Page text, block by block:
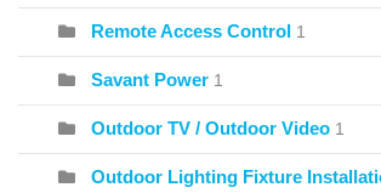
Remote Access Control 1
Savant Power 1
Outdoor TV / Outdoor Video 1
Outdoor Lighting Fixture